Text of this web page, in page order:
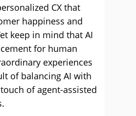
CX that
happiness and
keep in mind that AI
for human
experiences
of balancing AI with
of agent-assisted